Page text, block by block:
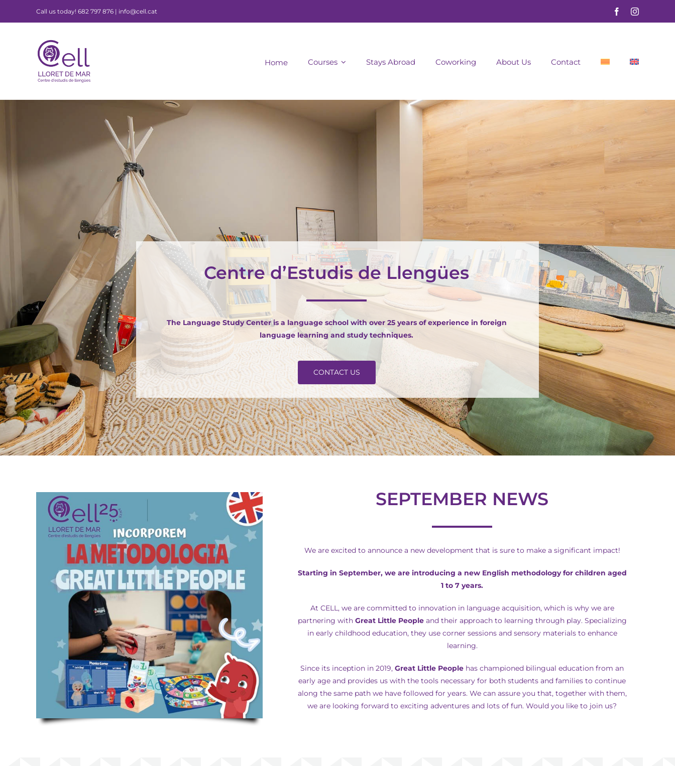
Call us today! 682 797 876 | info@cell.cat
Home Courses Stays Abroad Coworking About Us Contact
Centre d’Estudis de Llengües
The Language Study Center is a language school with over 25 years of experience in foreign
language learning and study techniques.
CONTACT US
SEPTEMBER NEWS
We are excited to announce a new development that is sure to make a significant impact!
Starting in September, we are introducing a new English methodology for children aged
1 to 7 years.
At CELL, we are committed to innovation in language acquisition, which is why we are
partnering with Great Little Peopleand their approach to learning through play. Specializing
in early childhood education, they use corner sessions and sensory materials to enhance
learning.
Since its inception in 2019,Great Little People has championed bilingual education from an
early age and provides us with the tools necessary for both students and families to continue
along the same path we have followed for years. We can assure you that, together with them,
we are looking forward to exciting adventures and lots of fun. Would you like to join us?